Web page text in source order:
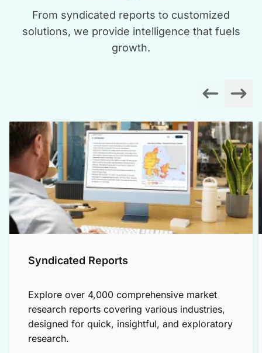
From syndicated reports to customized
solutions, we provide intelligence that fuels
growth.
Syndicated Reports
Explore over 4,000 comprehensive market
research reports covering various industries,
designed for quick, insightful, and exploratory
research.